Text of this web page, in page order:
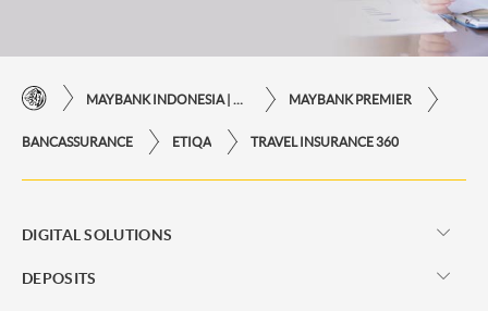
MAYBANK PREMIER
BANCASSURANCE ETIQA TRAVEL INSURANCE 360
DIGITAL SOLUTIONS
DEPOSITS